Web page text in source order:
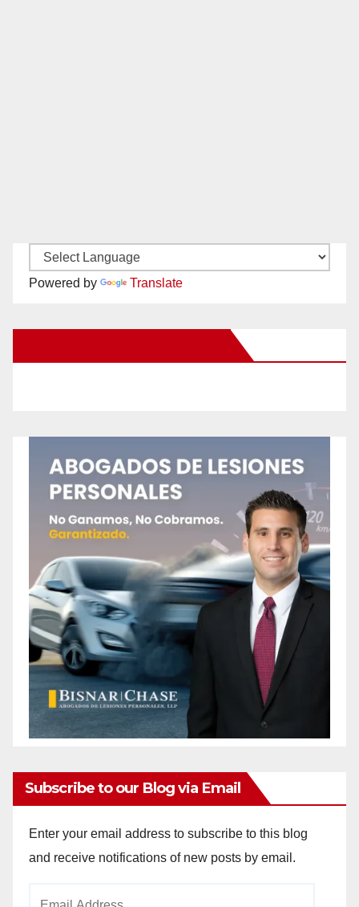
Powered by Translate
Subscribe to our Blog via Email
Enter your email address to subscribe to this blog
and receive notifications of new posts by email.